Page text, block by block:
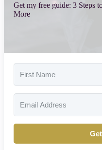
Get my free guide: 3 Steps
More